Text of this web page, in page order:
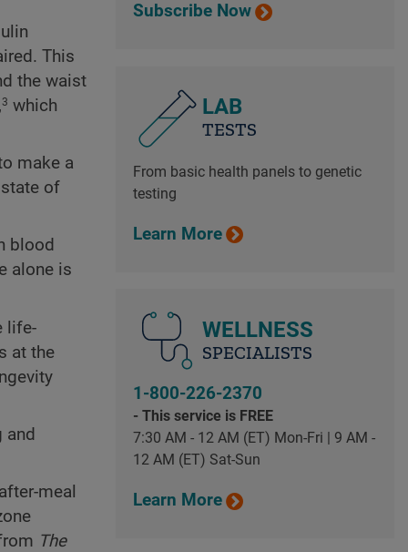
This
the waist
3 which
make a
of
blood
alone is
life-
at the
meal
The
Subscribe Now
LAB
TESTS
From basic health panels to genetic
testing
Learn More
WELLNESS
SPECIALISTS
1-800-226-2370
- This service is FREE
7:30 AM - 12 AM (ET) Mon-Fri | 9 AM -
12 AM (ET) Sat-Sun
Learn More